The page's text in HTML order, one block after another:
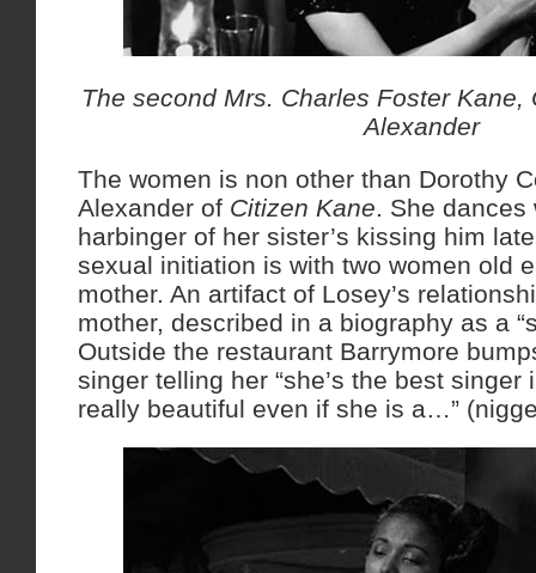
The second Mrs. Charles Foster Kane,
Alexander
The women is non other than Dorothy
Alexander of Citizen Kane. She dances
harbinger of her sister’s kissing him
sexual initiation is with two women old
mother. An artifact of Losey’s
mother, described in a biography as a
Outside the restaurant Barrymore
singer telling her “she’s the best singer
really beautiful even if she is a…”